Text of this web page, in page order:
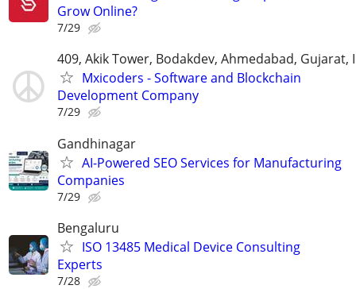
Grow Online?
7/29
409, Akik Tower, Bodakdev, Ahmedabad, Gujarat,
Mxicoders - Software and Blockchain
Development Company
7/29
Gandhinagar
AI-Powered SEO Services for Manufacturing
Companies
7/29
Bengaluru
ISO 13485 Medical Device Consulting
Experts
7/28